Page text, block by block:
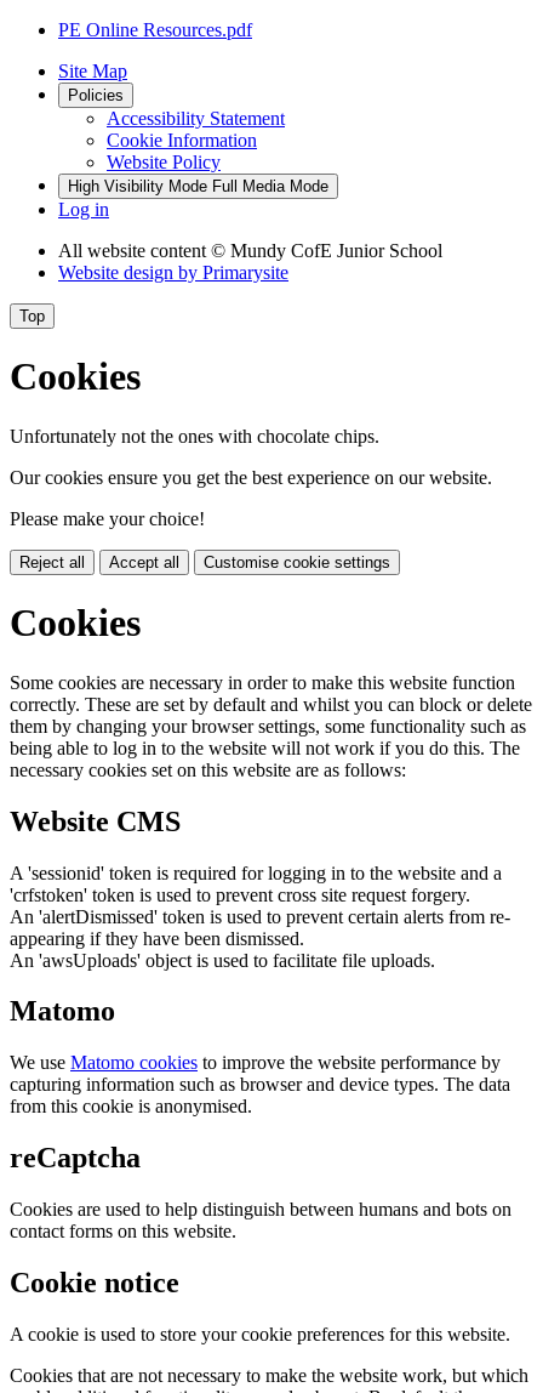
PE Online Resources.pdf
Site Map
Policies
Accessibility Statement
Cookie Information
Website Policy
High Visibility Mode Full Media Mode
Log in
All website content © Mundy CofE Junior School
Website design by Primarysite
Top
Cookies
Unfortunately not the ones with chocolate chips.
Our cookies ensure you get the best experience on our website.
Please make your choice!
Reject all Accept all Customise cookie settings
Cookies
Some cookies are necessary in order to make this website function
correctly. These are set by default and whilst you can block or delete
them by changing your browser settings, some functionality such as
being able to log in to the website will not work if you do this. The
necessary cookies set on this website are as follows:
Website CMS
A 'sessionid' token is required for logging in to the website and a
'crfstoken' token is used to prevent cross site request forgery.
An 'alertDismissed' token is used to prevent certain alerts from re-
appearing if they have been dismissed.
An 'awsUploads' object is used to facilitate file uploads.
Matomo
We use Matomo cookies to improve the website performance by
capturing information such as browser and device types. The data
from this cookie is anonymised.
reCaptcha
Cookies are used to help distinguish between humans and bots on
contact forms on this website.
Cookie notice
A cookie is used to store your cookie preferences for this website.
Cookies that are not necessary to make the website work, but which